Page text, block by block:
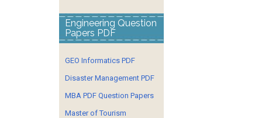
Engineering Question
Papers PDF
GEO Informatics PDF
Disaster Management PDF
MBA PDF Question Papers
Master of Tourism